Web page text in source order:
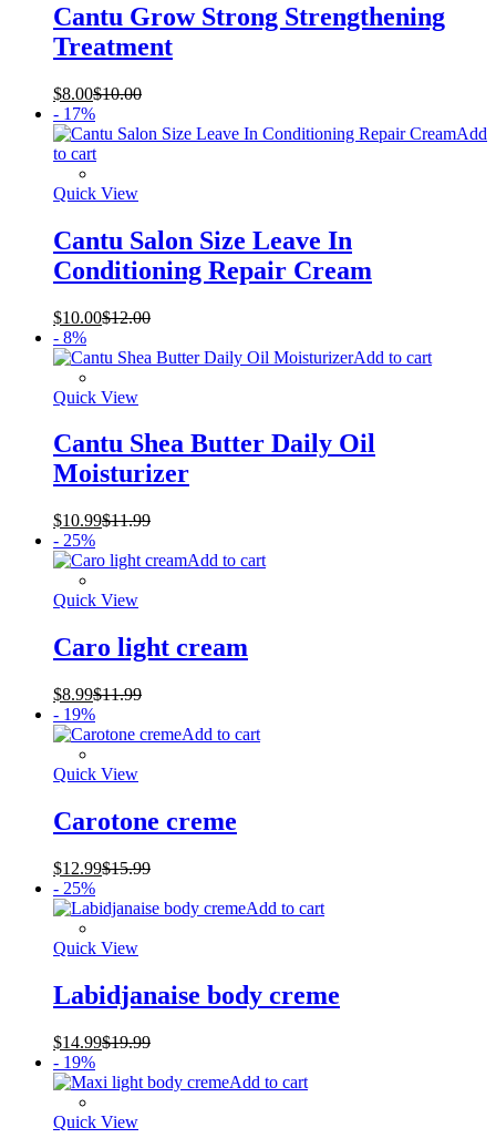
Cantu Grow Strong Strengthening
Treatment
$8.00$10.00
- 17%
Add
to cart
Quick View
Cantu Salon Size Leave In
Conditioning Repair Cream
$10.00$12.00
- 8%
Add to cart
Quick View
Cantu Shea Butter Daily Oil
Moisturizer
$10.99$11.99
- 25%
Add to cart
Quick View
Caro light cream
$8.99$11.99
- 19%
Add to cart
Quick View
Carotone creme
$12.99$15.99
- 25%
Add to cart
Quick View
Labidjanaise body creme
$14.99$19.99
- 19%
Add to cart
Quick View